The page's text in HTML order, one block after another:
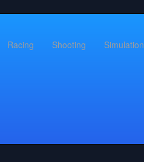
Racing Shooting Simulation